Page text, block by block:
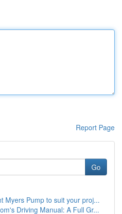
Report Page
Go
Myers Pump to suit your proj...
Driving Manual: A Full Gr...